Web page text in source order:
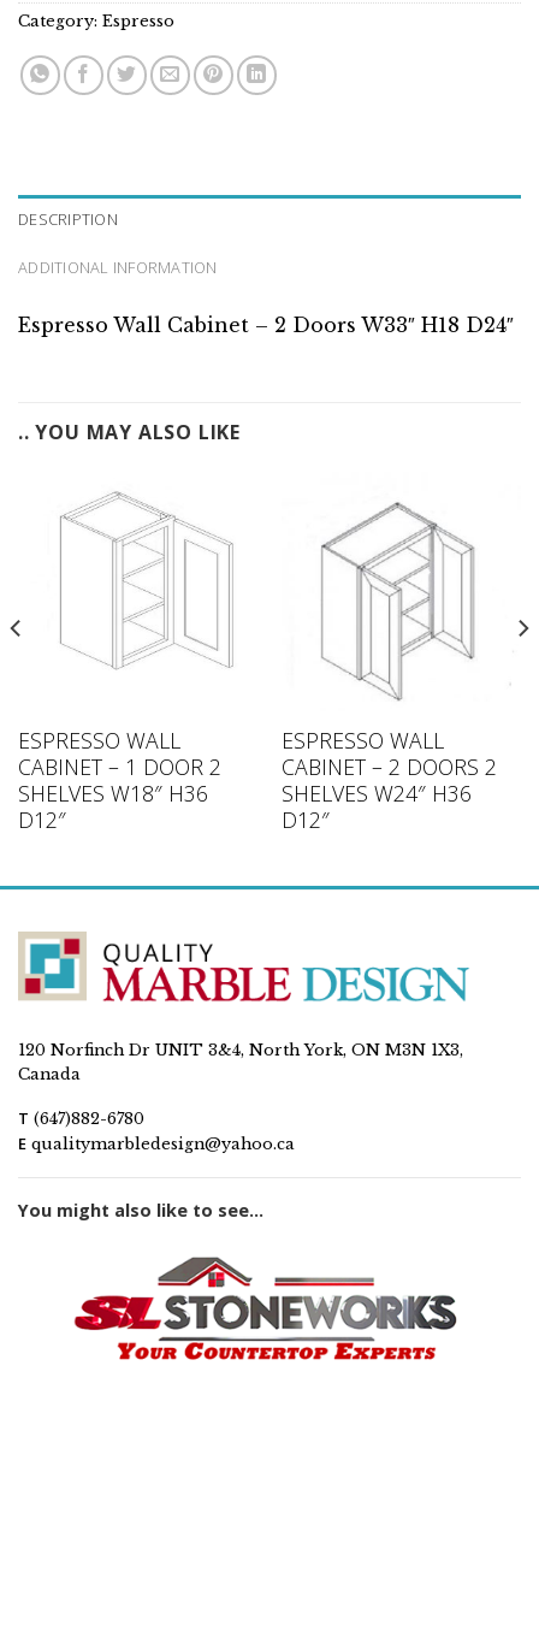
Category: Espresso
DESCRIPTION
ADDITIONAL INFORMATION
Espresso Wall Cabinet – 2 Doors W33″ H18 D24″
.. YOU MAY ALSO LIKE
ESPRESSO WALL
CABINET – 1 DOOR 2
SHELVES W18″ H36
D12″
ESPRESSO WALL
CABINET – 2 DOORS 2
SHELVES W24″ H36
D12″
120 Norfinch Dr UNIT 3&4, North York, ON M3N 1X3,
Canada
T (647)882-6780
E qualitymarbledesign@yahoo.ca
You might also like to see...